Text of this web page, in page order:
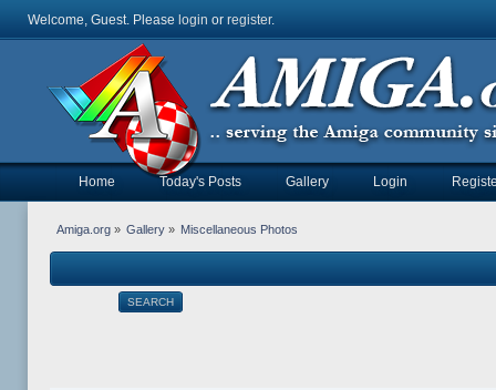
Welcome, Guest. Please login or register.
Home Today's Posts Gallery Login
Amiga.org» Gallery » Miscellaneous Photos
SEARCH